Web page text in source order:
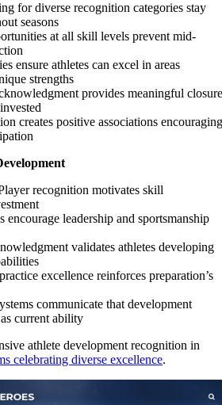
for diverse recognition categories stay
seasons
at all skill levels prevent mid-
ensure athletes can excel in areas
strengths
provides meaningful closure
creates positive associations encouraging
recognition motivates skill
encourage leadership and sportsmanship
validates athletes developing
excellence reinforces preparation’s
communicate that development
current ability
athlete development recognition in
celebrating diverse excellence.